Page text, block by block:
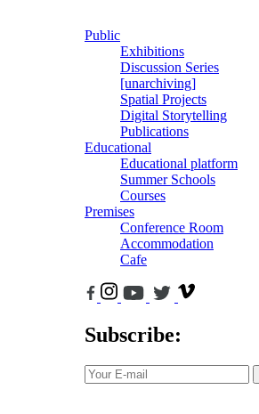
Public
Exhibitions
Discussion Series
[unarchiving]
Spatial Projects
Digital Storytelling
Publications
Educational
Educational platform
Summer Schools
Courses
Premises
Conference Room
Accommodation
Cafe
Subscribe: